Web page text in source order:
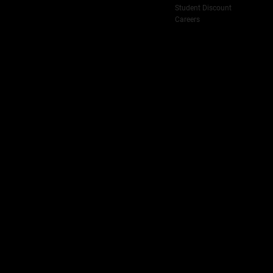
Student Discount
Careers